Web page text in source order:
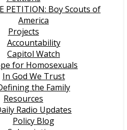
PETITION: Boy Scouts of
America
Projects
Accountability
Capitol Watch
for Homosexuals
In God We Trust
the Family
Resources
Radio Updates
Policy Blog